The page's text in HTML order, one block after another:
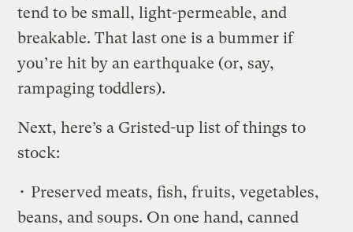
tend to be small, light-permeable, and
breakable. That last one is a bummer if
you’re hit by an earthquake (or, say,
rampaging toddlers).
Next, here’s a Gristed-up list of things to
stock:
• Preserved meats, fish, fruits, vegetables,
beans, and soups. On one hand, canned